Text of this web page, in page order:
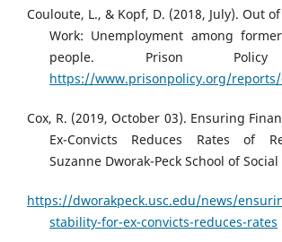
Couloute, L., & Kopf, D. (2018, July). Out
Work: Unemployment among
people. Prison Policy
https://www.prisonpolicy.org/
Cox, R. (2019, October 03). Ensuring
Ex-Convicts Reduces Rates of
Suzanne Dworak-Peck School of Social
https://dworakpeck.usc.edu/news/
stability-for-ex-convicts-reduces-rates